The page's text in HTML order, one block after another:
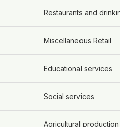
Restaurants and
Miscellaneous Retail
Educational services
Social services
Agricultural